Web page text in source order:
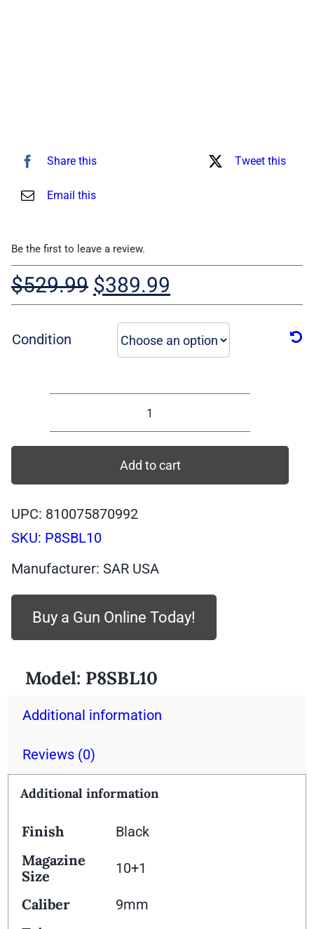
Share this Tweet this
Email this
Be the first to leave a review.
$529.99 Original
price
was:
$529.99.
$389.99
price
is:
$389.99.
Condition
P8SBL10
SAR
9mm,
10
quantity
Add to cart
UPC: 810075870992
SKU: P8SBL10
Manufacturer: SAR USA
Buy a Gun Online Today!
Model: P8SBL10
Additional information
Reviews (0)
Additional information
Finish Black
Magazine
Size
10+1
Caliber 9mm